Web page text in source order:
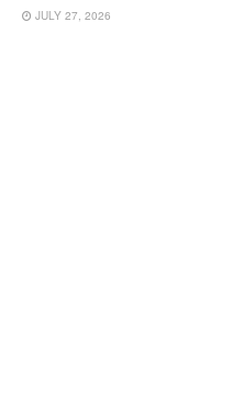
JULY 27, 2026